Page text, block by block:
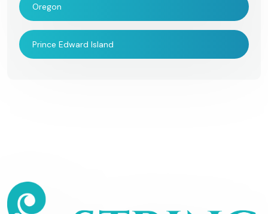
Oregon
Prince Edward Island